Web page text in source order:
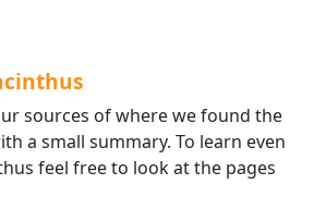
sources of where we found the
a small summary. To learn even
feel free to look at the pages